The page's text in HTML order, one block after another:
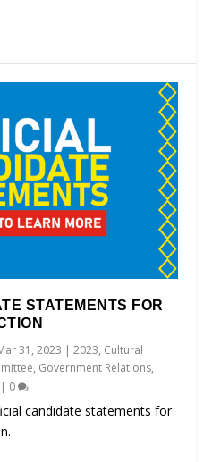
STATEMENTS FOR
31, 2023 |2023, Cultural
, Government Relations,
| 0
candidate statements for